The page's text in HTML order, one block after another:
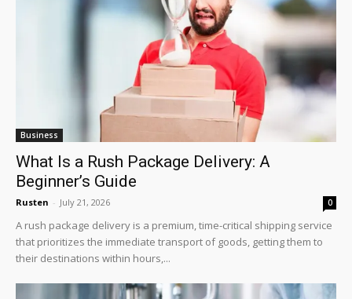
Business
What Is a Rush Package Delivery: A
Beginner’s Guide
Rusten - July 21, 2026 0
A rush package delivery is a premium, time-critical shipping service
that prioritizes the immediate transport of goods, getting them to
their destinations within hours,...